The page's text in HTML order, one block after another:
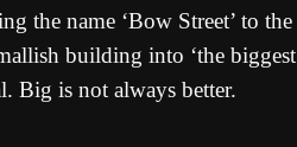
the name ‘Bow Street’ to the
building into ‘the biggest
Big is not always better.